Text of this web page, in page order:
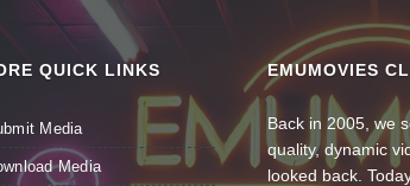
QUICK LINKS
Media
Media
EMUMOVIES
Back in 2005, we
quality, dynamic
looked back.